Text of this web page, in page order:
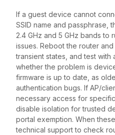
If a guest device cannot
SSID name and passphrase,
2.4 GHz and 5 GHz bands to
issues. Reboot the router
transient states, and test
whether the problem is
firmware is up to date, as
authentication bugs. If AP/
necessary access for
disable isolation for trusted
portal exemption. When
technical support to check